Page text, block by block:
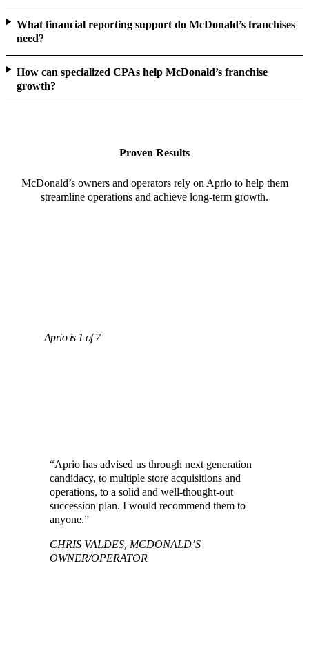
What financial reporting support do McDonald’s franchises
need?
How can specialized CPAs help McDonald’s franchise
growth?
Proven Results
McDonald’s owners and operators rely on Aprio to help them
streamline operations and achieve long-term growth.
Aprio is 1 of 7
“Aprio has advised us through next generation
candidacy, to multiple store acquisitions and
operations, to a solid and well-thought-out
succession plan. I would recommend them to
anyone.”
CHRIS VALDES, MCDONALD’S
OWNER/OPERATOR